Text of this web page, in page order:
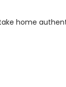
home